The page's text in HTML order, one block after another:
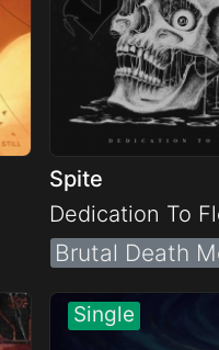
Spite
Dedication To
Brutal Death